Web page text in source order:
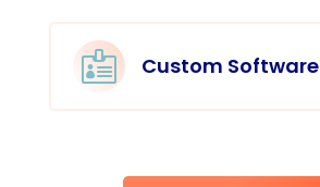
 Custom Software